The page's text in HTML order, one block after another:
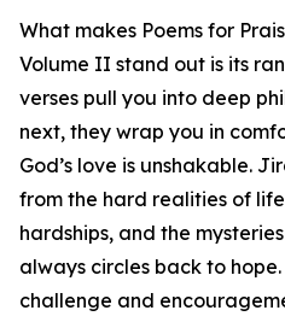
What makes Poems for
Volume II stand out is its
verses pull you into deep
next, they wrap you in
God’s love is unshakable.
from the hard realities of
hardships, and the
always circles back to
challenge and